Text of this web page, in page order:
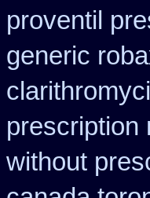
proventil
generic
prescription
without